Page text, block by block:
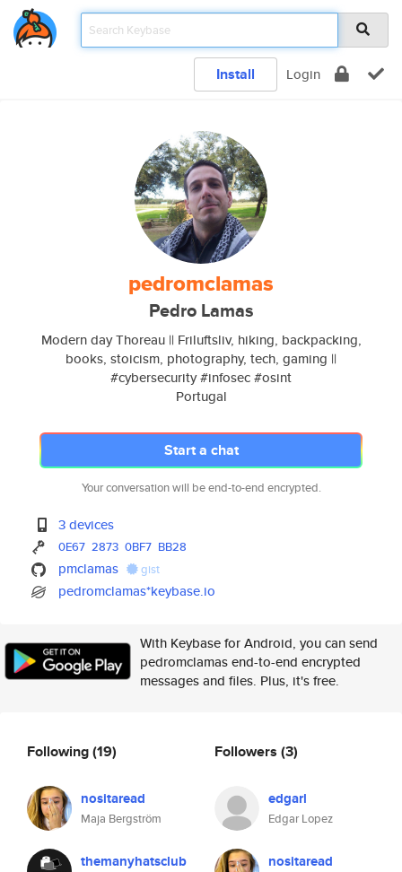
Install Login
pedromclamas
Pedro Lamas
Modern day Thoreau || Friluftsliv, hiking, backpacking,
books, stoicism, photography, tech, gaming ||
#cybersecurity #infosec #osint
Portugal
Start a chat
Your conversation will be end-to-end encrypted.
3 devices
0E67 2873 0BF7 BB28
pmclamas gist
pedromclamas*keybase.io
With Keybase for Android, you can send
pedromclamas end-to-end encrypted
messages and files. Plus, it's free.
Following(19)
nositaread
Maja Bergström
themanyhatsclub
Followers (3)
edgarl
Edgar Lopez
nositaread